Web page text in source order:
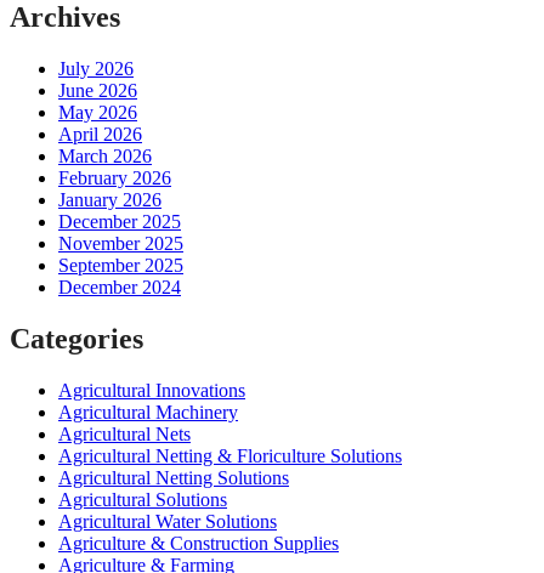
Archives
July 2026
June 2026
May 2026
April 2026
March 2026
February 2026
January 2026
December 2025
November 2025
September 2025
December 2024
Categories
Agricultural Innovations
Agricultural Machinery
Agricultural Nets
Agricultural Netting & Floriculture Solutions
Agricultural Netting Solutions
Agricultural Solutions
Agricultural Water Solutions
Agriculture & Construction Supplies
Agriculture & Farming